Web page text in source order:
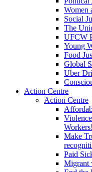
Women
Social
The
UFCW
Young
Food
Global
Uber
Action Centre
Action Centre
Workers!
Make
Paid
Migrant